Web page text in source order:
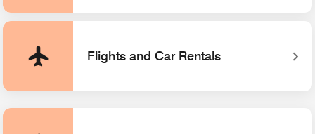
Flights and Car Rentals